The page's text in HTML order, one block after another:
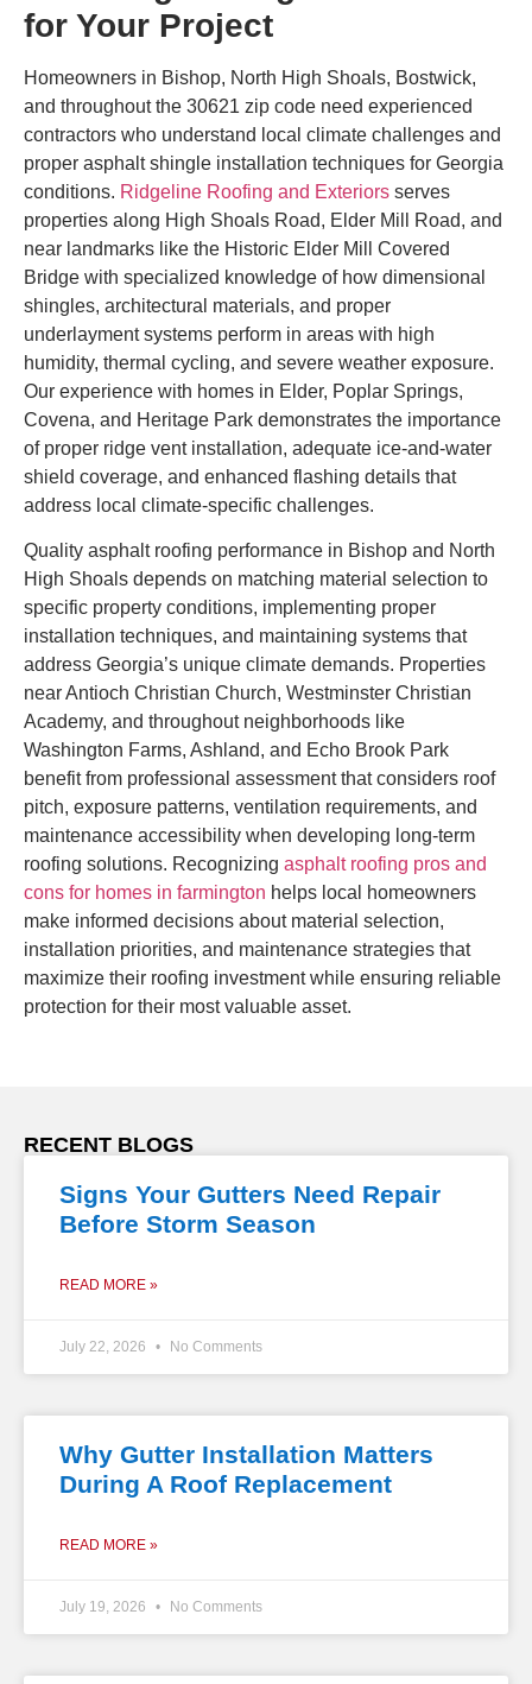
for Your Project
Homeowners in Bishop, North High Shoals, Bostwick,
and throughout the 30621 zip code need experienced
contractors who understand local climate challenges and
proper asphalt shingle installation techniques for Georgia
conditions. Ridgeline Roofing and Exteriors serves
properties along High Shoals Road, Elder Mill Road, and
near landmarks like the Historic Elder Mill Covered
Bridge with specialized knowledge of how dimensional
shingles, architectural materials, and proper
underlayment systems perform in areas with high
humidity, thermal cycling, and severe weather exposure.
Our experience with homes in Elder, Poplar Springs,
Covena, and Heritage Park demonstrates the importance
of proper ridge vent installation, adequate ice-and-water
shield coverage, and enhanced flashing details that
address local climate-specific challenges.
Quality asphalt roofing performance in Bishop and North
High Shoals depends on matching material selection to
specific property conditions, implementing proper
installation techniques, and maintaining systems that
address Georgia’s unique climate demands. Properties
near Antioch Christian Church, Westminster Christian
Academy, and throughout neighborhoods like
Washington Farms, Ashland, and Echo Brook Park
benefit from professional assessment that considers roof
pitch, exposure patterns, ventilation requirements, and
maintenance accessibility when developing long-term
roofing solutions. Recognizing asphalt roofing pros and
cons for homes in farmington helps local homeowners
make informed decisions about material selection,
installation priorities, and maintenance strategies that
maximize their roofing investment while ensuring reliable
protection for their most valuable asset.
RECENT BLOGS
Signs Your Gutters Need Repair
Before Storm Season
READ MORE »
July 22, 2026 No Comments
Why Gutter Installation Matters
During A Roof Replacement
READ MORE »
July 19, 2026 No Comments